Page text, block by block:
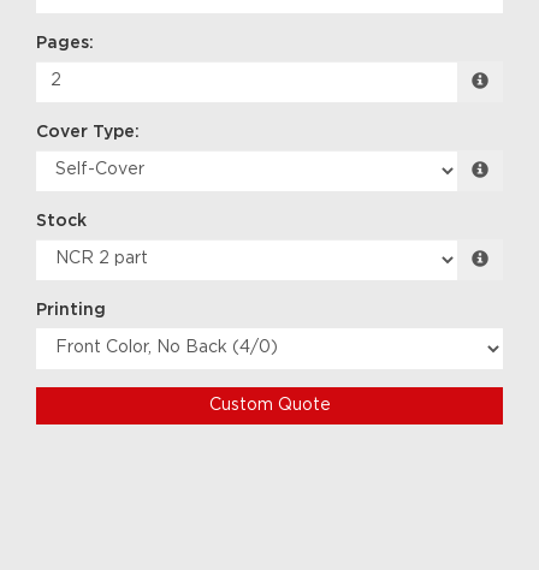
Pages:
Cover Type:
Stock
Printing
Custom Quote